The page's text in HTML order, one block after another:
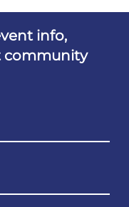
info,
community